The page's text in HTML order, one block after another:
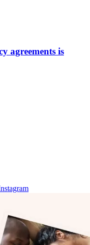
agreements is